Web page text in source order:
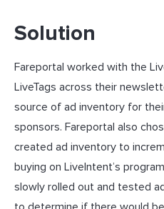
Solution
Fareportal worked with the
LiveTags across their
source of ad inventory for
sponsors. Fareportal also
created ad inventory to
buying on LiveIntent’s
slowly rolled out and tested